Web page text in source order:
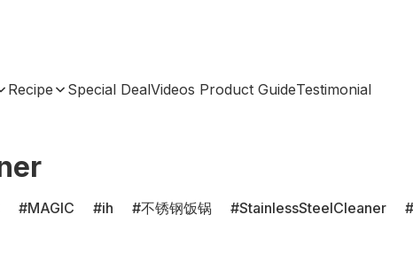
Recipe Special DealVideos Product GuideTestimonial
MAGIC ih 不锈钢饭锅 StainlessSteelCleaner